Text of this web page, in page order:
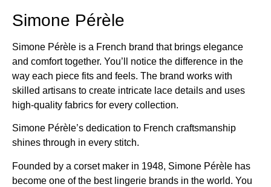
Simone Pérèle
Simone Pérèle is a French brand that brings elegance
and comfort together. You’ll notice the difference in the
way each piece fits and feels. The brand works with
skilled artisans to create intricate lace details and uses
high-quality fabrics for every collection.
Simone Pérèle’s dedication to French craftsmanship
shines through in every stitch.
Founded by a corset maker in 1948, Simone Pérèle has
become one of the best lingerie brands in the world. You